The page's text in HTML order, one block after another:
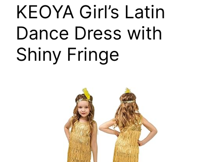
KEOYA Girl’s Latin
Dance Dress with
Shiny Fringe